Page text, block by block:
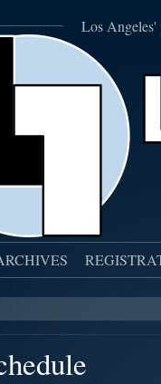
Los Angeles'